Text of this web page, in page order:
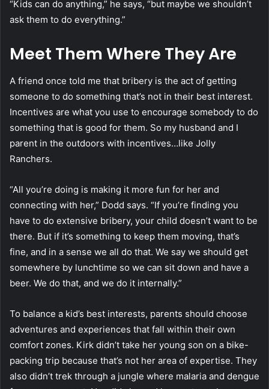
“Kids can do anything,” he says, “but maybe we shouldn’t
ask them to do everything.”
Meet Them Where They Are
A friend once told me that bribery is the act of getting
someone to do something that’s not in their best interest.
Incentives are what you use to encourage somebody to do
something that is good for them. So my husband and I
parent in the outdoors with incentives…like Jolly
Ranchers.
“All you’re doing is making it more fun for her and
connecting with her,” Dodd says. “If you’re finding you
have to do extensive bribery, your child doesn’t want to be
there. But if it’s something to keep them moving, that’s
fine, and in a sense we all do that. We say we should get
somewhere by lunchtime so we can sit down and have a
beer. We do that, and we do it internally.”
To balance a kid’s best interests, parents should choose
adventures and experiences that fall within their own
comfort zones. Kirk didn’t take her young son on a bike-
packing trip because that’s not her area of expertise. They
also didn’t trek through a jungle where malaria and dengue